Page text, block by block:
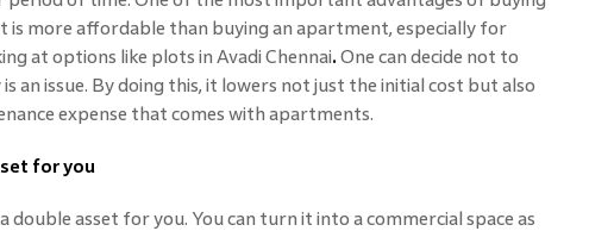
is more affordable than buying an apartment, especially for
at options like plots in Avadi Chennai. One can decide not to
an issue. By doing this, it lowers not just the initial cost but also
expense that comes with apartments.
for you
double asset for you. You can turn it into a commercial space as